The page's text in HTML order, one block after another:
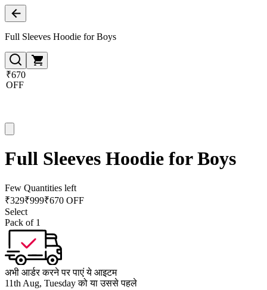
Full Sleeves Hoodie for Boys
₹670
OFF
Full Sleeves Hoodie for Boys
Few Quantities left
₹329₹999₹670 OFF
Select
Pack of 1
अभी आर्डर करने पर पाएं ये आइटम
11th Aug, Tuesday को या उससे पहले